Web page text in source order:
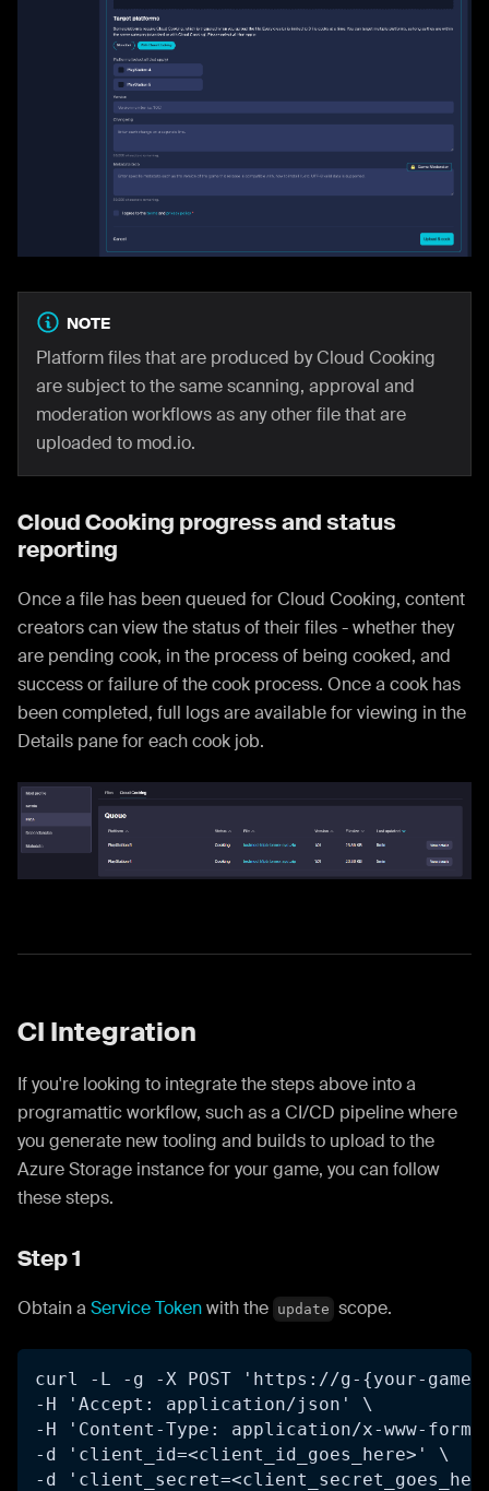
NOTE
Platform files that are produced by Cloud Cooking
are subject to the same scanning, approval and
moderation workflows as any other file that are
uploaded to mod.io.
Cloud Cooking progress and status
reporting
Once a file has been queued for Cloud Cooking, content
creators can view the status of their files - whether they
are pending cook, in the process of being cooked, and
success or failure of the cook process. Once a cook has
been completed, full logs are available for viewing in the
Details pane for each cook job.
CI Integration
If you're looking to integrate the steps above into a
programattic workflow, such as a CI/CD pipeline where
you generate new tooling and builds to upload to the
Azure Storage instance for your game, you can follow
these steps.
Step 1
Obtain a Service Tokenwith the update scope.
curl -L -g -X POST 'https://g-{your-
-H 'Accept: application/json' \
-H 'Content-Type: application/x-www-
-d 'client_id=<client_id_goes_here>' \
-d